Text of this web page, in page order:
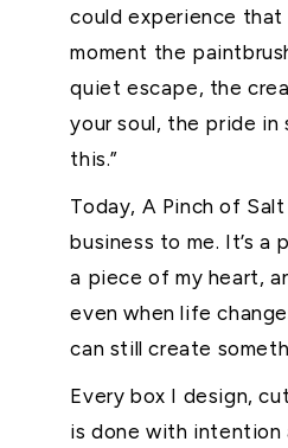
could experience that
moment the
quiet escape, the
your soul, the pride in
this.”
Today, A Pinch of
business to me. It’s a
a piece of my heart,
even when life
can still create
Every box I design,
is done with intention